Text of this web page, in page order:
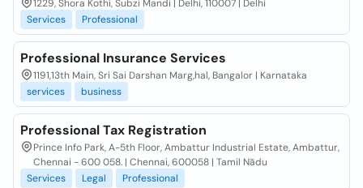
1229, Shora Kothi, Subzi Mandi | Delhi, 110007 | Delhi
Services
Professional
Professional Insurance Services
1191,13th Main, Sri Sai Darshan Marg,hal, Bangalor | Karnataka
services
business
Professional Tax Registration
Prince Info Park, A-5th Floor, Ambattur Industrial Estate, Ambattur,
Chennai - 600 058. | Chennai, 600058 | Tamil Nādu
Services
Legal Professional